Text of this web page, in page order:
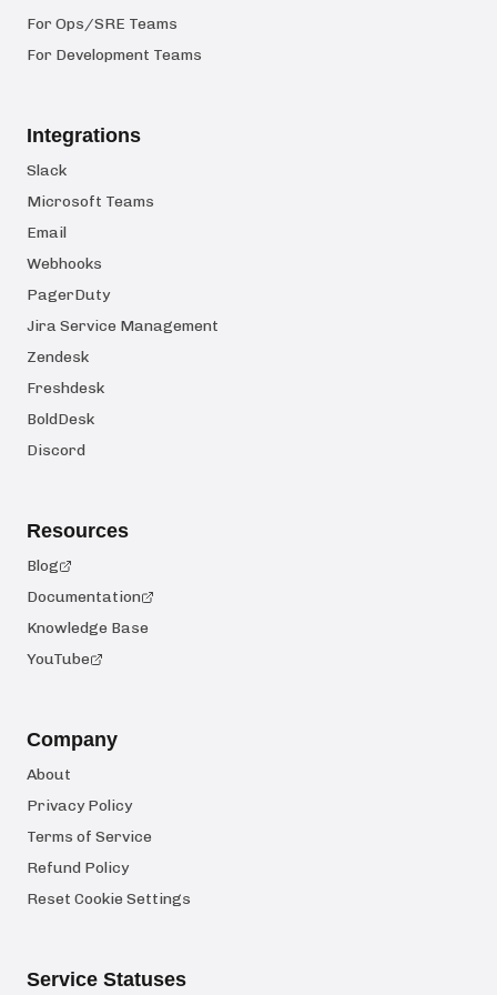
For Ops/SRE Teams
For Development Teams
Integrations
Slack
Microsoft Teams
Email
Webhooks
PagerDuty
Jira Service Management
Zendesk
Freshdesk
BoldDesk
Discord
Resources
Blog
Documentation
Knowledge Base
YouTube
Company
About
Privacy Policy
Terms of Service
Refund Policy
Reset Cookie Settings
Service Statuses